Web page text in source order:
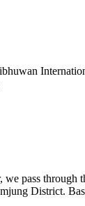
pass
District.